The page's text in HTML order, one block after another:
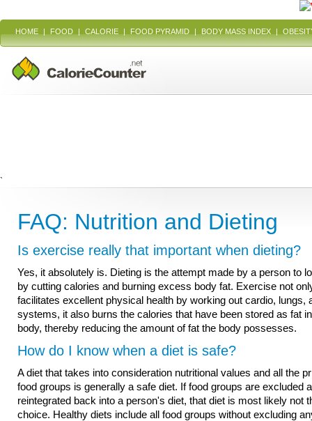
HOME | FOOD | CALORIE | FOOD PYRAMID | BODY MASS INDEX |
`
FAQ: Nutrition and Dieting
Is exercise really that important when dieting?
Yes, it absolutely is. Dieting is the attempt made by a person to
by cutting calories and burning excess body fat. Exercise not
facilitates excellent physical health by working out cardio, lungs,
systems, it also burns the calories that have been stored as fat
body, thereby reducing the amount of fat the body possesses.
How do I know when a diet is safe?
A diet that takes into consideration nutritional values and all the
food groups is generally a safe diet. If food groups are excluded
reintegrated back into a person's diet, that diet is most likely not
choice. Healthy diets include all food groups without excluding